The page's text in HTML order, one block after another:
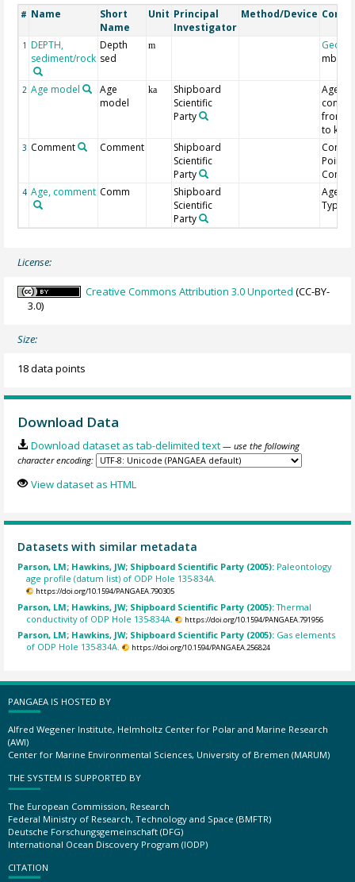
# Name
Short
Name
Unit Principal
Investigator
Method/Device
1 DEPTH,
sediment/rock
Depth
sed
m
mbsf
2 Age model
Age
model
ka
Shipboard
Scientific
Party
Age
from
to ka
3 Comment Comment
Shipboard
Scientific
Party
Point
4 Age, comment Comm
Shipboard
Scientific
Party
Age
Type
License:
Creative Commons Attribution 3.0 Unported (CC-BY-
3.0)
Size:
18 data points
Download Data
Download dataset as tab-delimited text — use the following
character encoding:
View dataset as HTML
Datasets with similar metadata
Parson, LM; Hawkins, JW; Shipboard Scientific Party (2005): Paleontology
age profile (datum list) of ODP Hole 135-834A.
https://doi.org/10.1594/PANGAEA.790305
Parson, LM; Hawkins, JW; Shipboard Scientific Party (2005):Thermal
conductivity of ODP Hole 135-834A.
https://doi.org/10.1594/PANGAEA.791956
Parson, LM; Hawkins, JW; Shipboard Scientific Party (2005): Gas elements
of ODP Hole 135-834A.
https://doi.org/10.1594/PANGAEA.256824
PANGAEA IS HOSTED BY
Alfred Wegener Institute, Helmholtz Center for Polar and Marine Research
(AWI)
Center for Marine Environmental Sciences, University of Bremen (MARUM)
THE SYSTEM IS SUPPORTED BY
The European Commission, Research
Federal Ministry of Research, Technology and Space (BMFTR)
Deutsche Forschungsgemeinschaft (DFG)
International Ocean Discovery Program (IODP)
CITATION